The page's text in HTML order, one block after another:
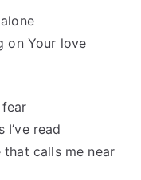
on Your love
fear
read
calls me near